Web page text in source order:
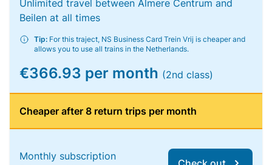
Unlimited travel between Almere Centrum and
Beilen at all times
Tip: For this traject, NS Business Card Trein Vrij is cheaper and
allows you to use all trains in the Netherlands.
€366.93 per month (2nd class)
Cheaper after 8 return trips per month
Monthly subscription